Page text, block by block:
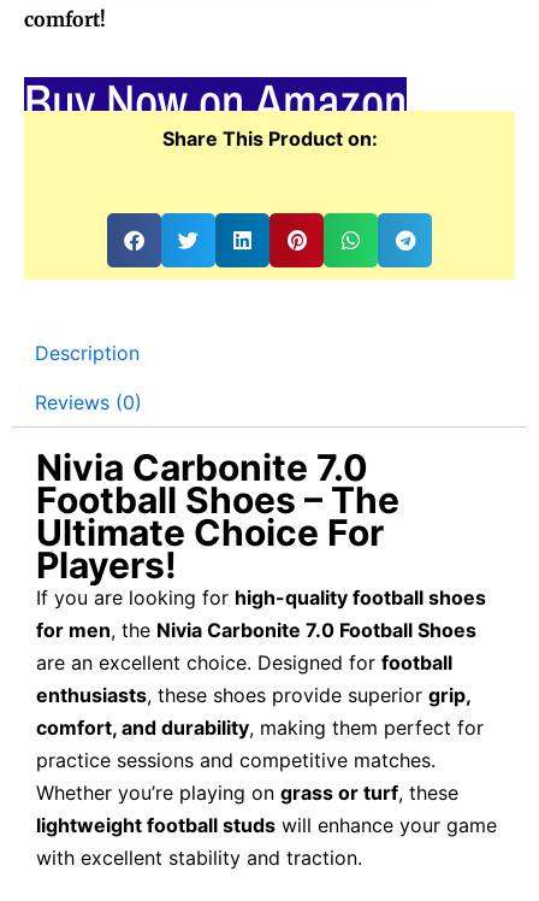
comfort!
Buy Now on Amazon
Share This Product on:
Description
Reviews (0)
Nivia Carbonite 7.0
Football Shoes – The
Ultimate Choice For
Players!
If you are looking for high-quality football shoes
for men, the Nivia Carbonite 7.0 Football Shoes
are an excellent choice. Designed for football
enthusiasts, these shoes provide superior grip,
comfort, and durability, making them perfect for
practice sessions and competitive matches.
Whether you’re playing on grass or turf, these
lightweight football studs will enhance your game
with excellent stability and traction.